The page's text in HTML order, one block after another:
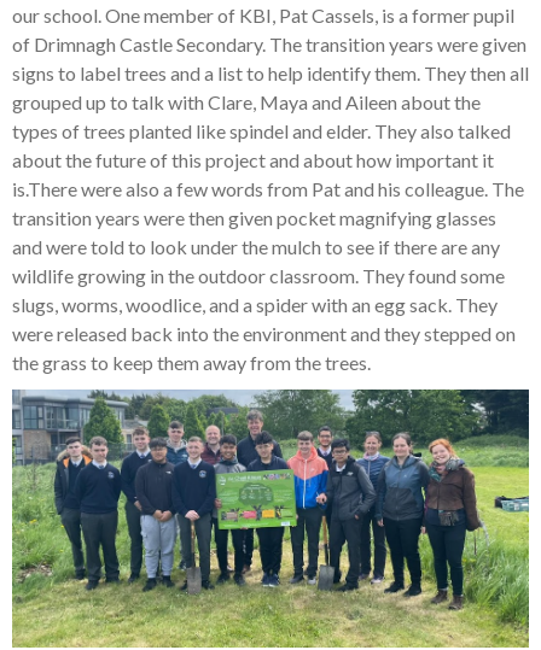
our school. One member of KBI, Pat Cassels, is a former pupil
of Drimnagh Castle Secondary. The transition years were given
signs to label trees and a list to help identify them. They then all
grouped up to talk with Clare, Maya and Aileen about the
types of trees planted like spindel and elder. They also talked
about the future of this project and about how important it
is.There were also a few words from Pat and his colleague. The
transition years were then given pocket magnifying glasses
and were told to look under the mulch to see if there are any
wildlife growing in the outdoor classroom. They found some
slugs, worms, woodlice, and a spider with an egg sack. They
were released back into the environment and they stepped on
the grass to keep them away from the trees.